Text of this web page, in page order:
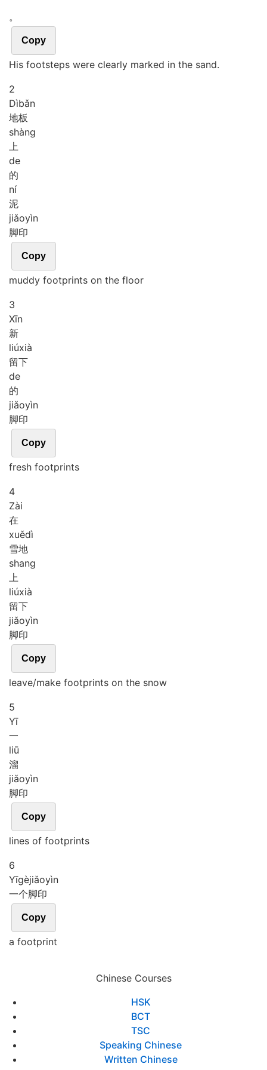
。
Copy
His footsteps were clearly marked in the sand.
2
Dìbǎn
地板
shàng
上
de
的
ní
泥
jiǎoyìn
脚印
Copy
muddy footprints on the floor
3
Xīn
新
liúxià
留下
de
的
jiǎoyìn
脚印
Copy
fresh footprints
4
Zài
在
xuědì
雪地
shang
上
liúxià
留下
jiǎoyìn
脚印
Copy
leave/make footprints on the snow
5
Yī
一
liū
溜
jiǎoyìn
脚印
Copy
lines of footprints
6
Yīgèjiǎoyìn
一个脚印
Copy
a footprint
Chinese Courses
HSK
BCT
TSC
Speaking Chinese
Written Chinese